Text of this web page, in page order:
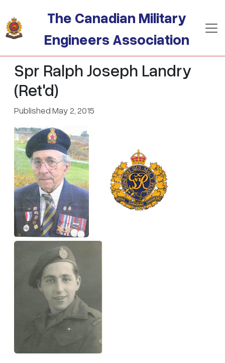
The Canadian Military
Engineers Association
Spr Ralph Joseph Landry
(Ret'd)
Published May 2, 2015